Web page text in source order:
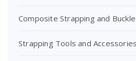
Composite Strapping and Buckle
Strapping Tools and Accessories